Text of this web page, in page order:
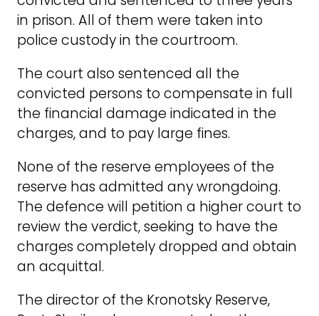
in prison. All of them were taken into
police custody in the courtroom.
The court also sentenced all the
convicted persons to compensate in full
the financial damage indicated in the
charges, and to pay large fines.
None of the reserve employees of the
reserve has admitted any wrongdoing.
The defence will petition a higher court to
review the verdict, seeking to have the
charges completely dropped and obtain
an acquittal.
The director of the Kronotsky Reserve,